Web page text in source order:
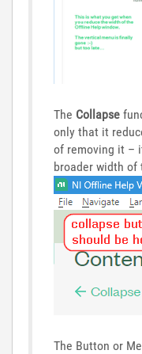
The Collapse
only that it
of removing it –
broader width of
The Button or